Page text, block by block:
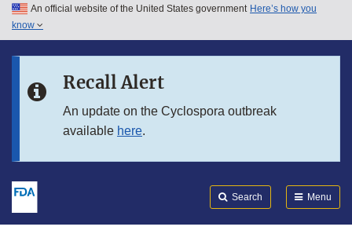
Skip to main content
Skip to in this section menu
An official website of the United States government Here’s how you
know
Recall Alert
An update on the Cyclospora outbreak
available here.
Search Menu